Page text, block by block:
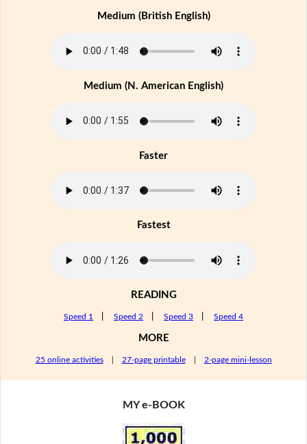
Medium (British English)
Medium (N. American English)
Faster
Fastest
READING
Speed 1 Speed 2 Speed 3 Speed 4
MORE
25 online activities| 27-page printable| 2-page mini-lesson
MY e-BOOK